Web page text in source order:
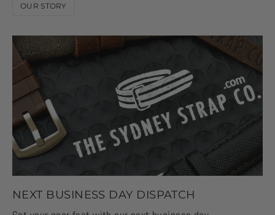
OUR STORY
NEXT BUSINESS DAY DISPATCH